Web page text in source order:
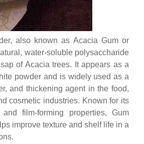
also known as Acacia Gum or
water-soluble polysaccharide
of Acacia trees. It appears as a
powder and is widely used as a
and thickening agent in the food,
cosmetic industries. Known for its
film-forming properties, Gum
improve texture and shelf life in a